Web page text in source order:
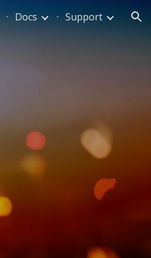
Docs Support